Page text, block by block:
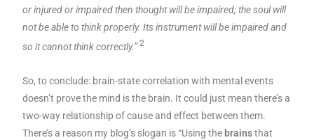
or injured or impaired then thought will be impaired; the soul will
not be able to think properly. Its instrument will be impaired and
so it cannot think correctly.”2
So, to conclude: brain-state correlation with mental events
doesn’t prove the mind is the brain. It could just mean there’s a
two-way relationship of cause and effect between them.
There’s a reason my blog’s slogan is “Using the brainsthat